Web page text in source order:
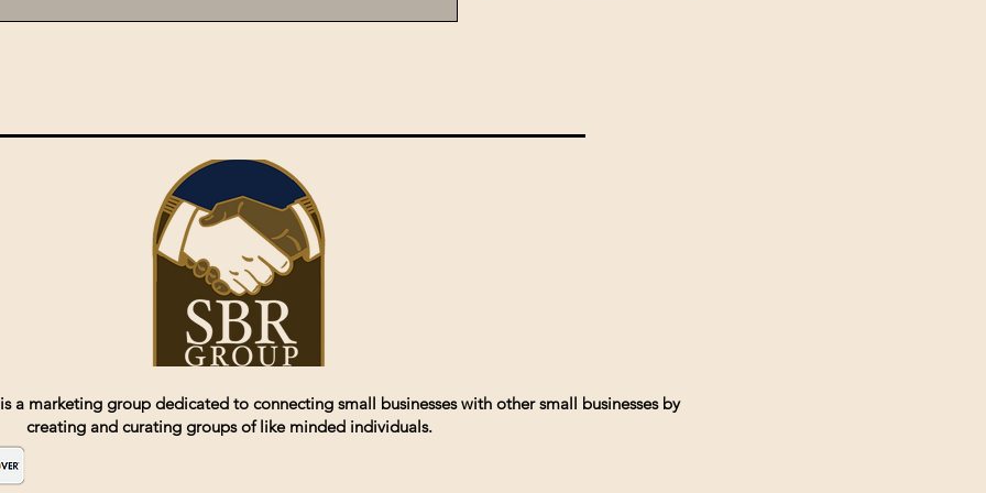
a marketing group dedicated to connecting small businesses with other small businesses by
creating and curating groups of like minded individuals.